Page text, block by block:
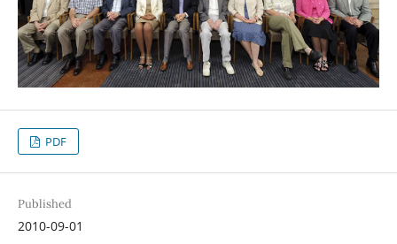
PDF
Published
2010-09-01